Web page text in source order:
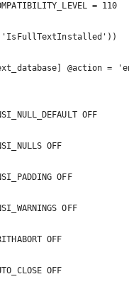
= 110
@action =
OFF
OFF
OFF
OFF
OFF
OFF